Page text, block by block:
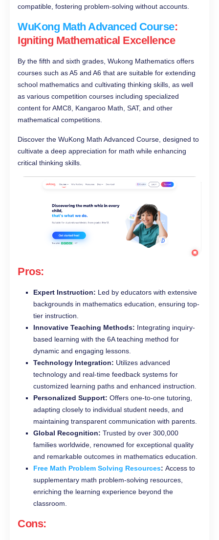
compatible, fostering problem-solving without accounts.
WuKong Math Advanced Course:
Igniting Mathematical Excellence
By the fifth and sixth grades, Wukong Mathematics offers
courses such as A5 and A6 that are suitable for extending
school mathematics and cultivating thinking skills, as well
as various competition courses including specialized
content for AMC8, Kangaroo Math, SAT, and other
mathematical competitions.
Discover the WuKong Math Advanced Course, designed to
cultivate a deep appreciation for math while enhancing
critical thinking skills.
Pros:
Expert Instruction: Led by educators with extensive
backgrounds in mathematics education, ensuring top-
tier instruction.
Innovative Teaching Methods: Integrating inquiry-
based learning with the 6A teaching method for
dynamic and engaging lessons.
Technology Integration: Utilizes advanced
technology and real-time feedback systems for
customized learning paths and enhanced instruction.
Personalized Support: Offers one-to-one tutoring,
adapting closely to individual student needs, and
maintaining transparent communication with parents.
Global Recognition: Trusted by over 300,000
families worldwide, renowned for exceptional quality
and remarkable outcomes in mathematics education.
Free Math Problem Solving Resources: Access to
supplementary math problem-solving resources,
enriching the learning experience beyond the
classroom.
Cons: